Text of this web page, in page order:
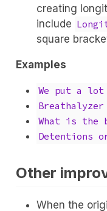
creating
include
square
Examples
We put a
What is the
Detentions
Other
When the